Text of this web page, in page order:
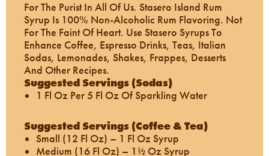
For The Purist In All Of Us. Stasero Island Rum
Syrup Is 100% Non-Alcoholic Rum Flavoring. Not
For The Faint Of Heart. Use Stasero Syrups To
Enhance Coffee, Espresso Drinks, Teas, Italian
Sodas, Lemonades, Shakes, Frappes, Desserts
And Other Recipes.
Suggested Servings (Sodas)
1 Fl Oz Per 5 Fl Oz Of Sparkling Water
Suggested Servings (Coffee & Tea)
Small (12 Fl Oz) – 1 Fl Oz Syrup
Medium (16 Fl Oz) – 1½ Oz Syrup